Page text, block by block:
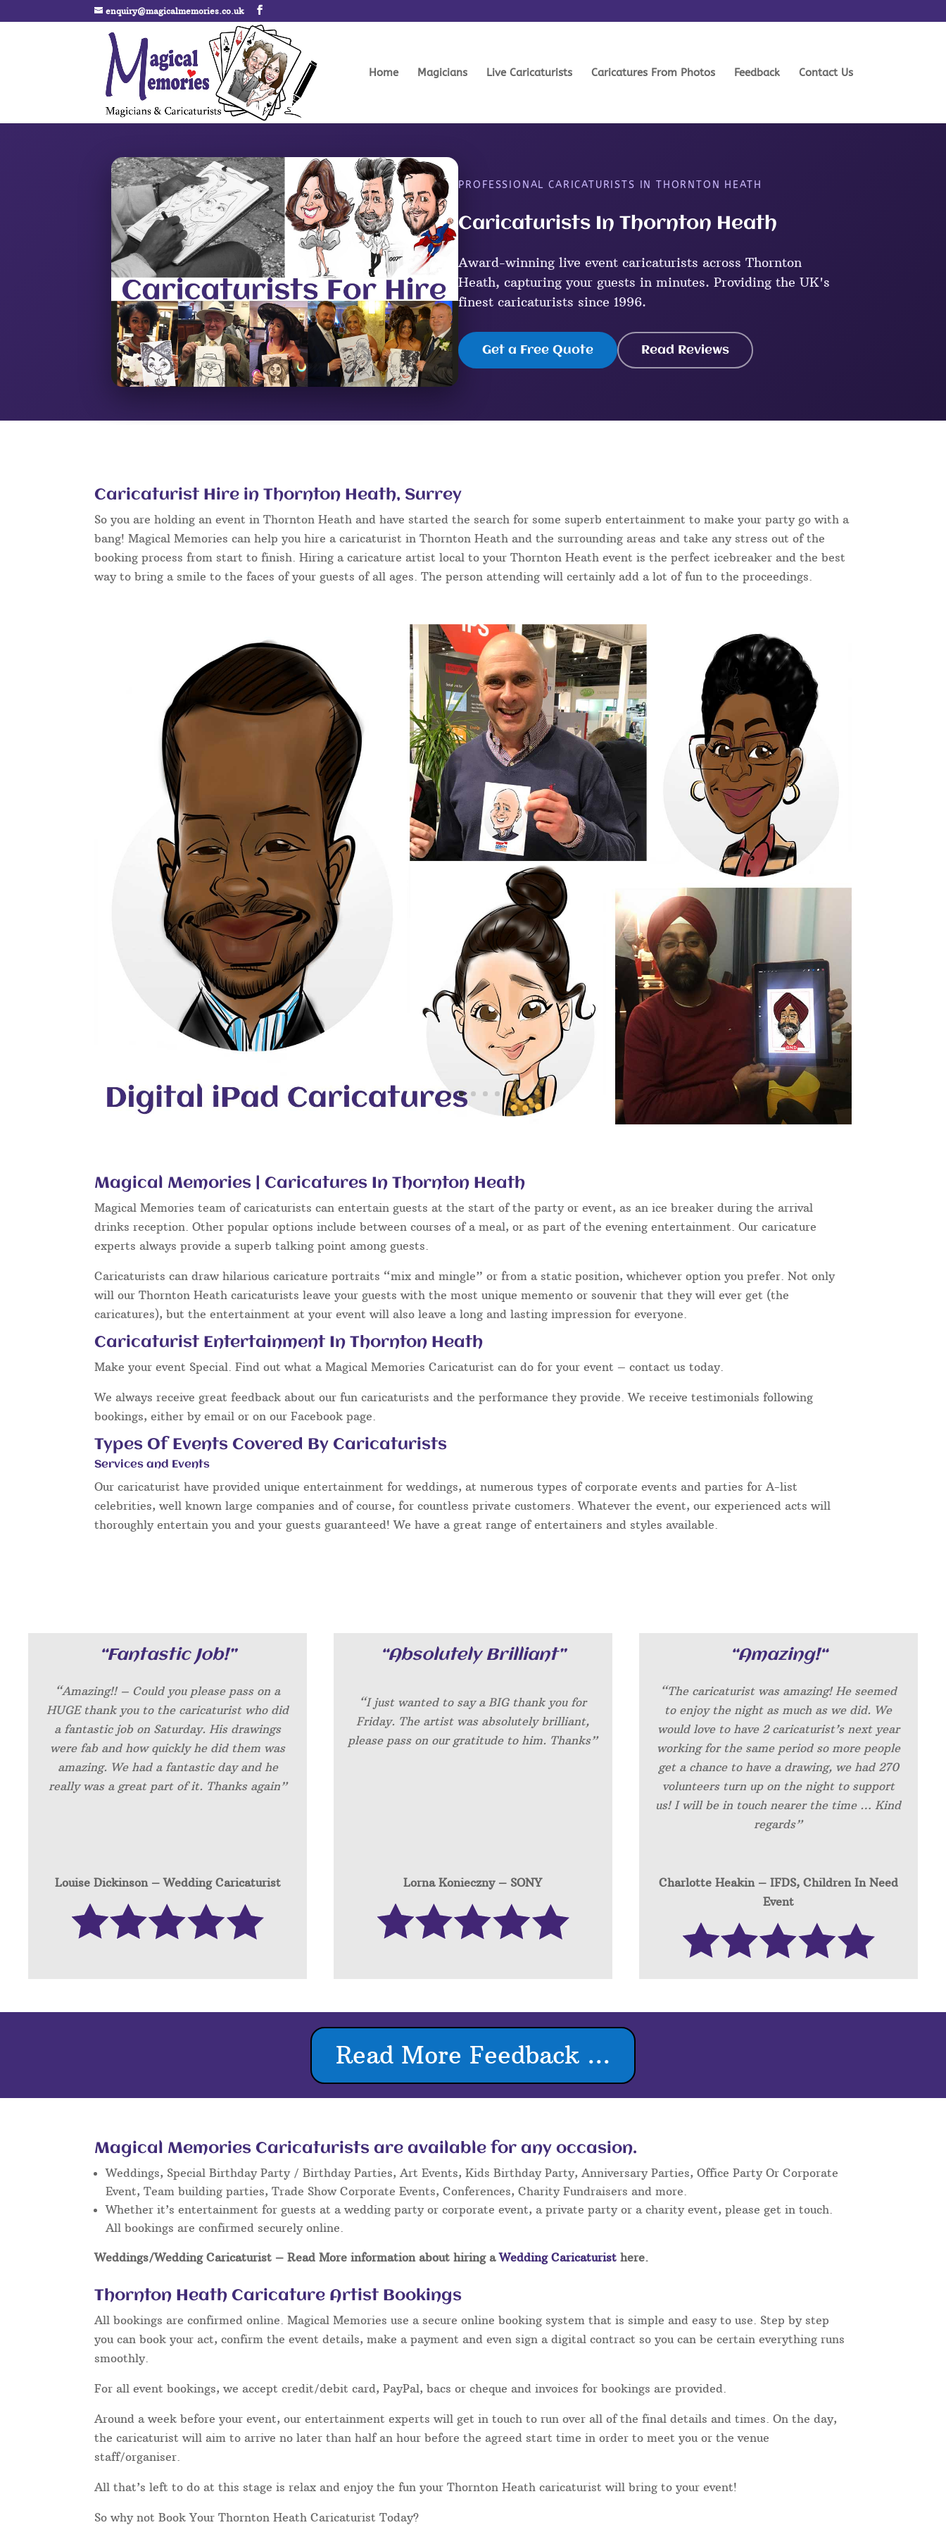
enquiry@magicalmemories.co.uk
Home Magicians Live Caricaturists Caricatures From Photos Feedback Contact Us
PROFESSIONAL CARICATURISTS IN THORNTON HEATH
Caricaturists In Thornton Heath
Award-winning live event caricaturists across Thornton
Heath, capturing your guests in minutes. Providing the UK's
finest caricaturists since 1996.
Get a Free Quote Read Reviews
Caricaturist Hire in Thornton Heath, Surrey
So you are holding an event in Thornton Heath and have started the search for some superb entertainment to make your party go with a
bang! Magical Memories can help you hire a caricaturist in Thornton Heath and the surrounding areas and take any stress out of the
booking process from start to finish. Hiring a caricature artist local to your Thornton Heath event is the perfect icebreaker and the best
way to bring a smile to the faces of your guests of all ages. The person attending will certainly add a lot of fun to the proceedings.
Magical Memories | Caricatures In Thornton Heath
Magical Memories team of caricaturists can entertain guests at the start of the party or event, as an ice breaker during the arrival
drinks reception. Other popular options include between courses of a meal, or as part of the evening entertainment. Our caricature
experts always provide a superb talking point among guests.
Caricaturists can draw hilarious caricature portraits “mix and mingle” or from a static position, whichever option you prefer. Not only
will our Thornton Heath caricaturists leave your guests with the most unique memento or souvenir that they will ever get (the
caricatures), but the entertainment at your event will also leave a long and lasting impression for everyone.
Caricaturist Entertainment In Thornton Heath
Make your event Special. Find out what a Magical Memories Caricaturist can do for your event – contact us today.
We always receive great feedback about our fun caricaturists and the performance they provide. We receive testimonials following
bookings, either by email or on our Facebook page.
Types Of Events Covered By Caricaturists
Services and Events
Our caricaturist have provided unique entertainment for weddings, at numerous types of corporate events and parties for A-list
celebrities, well known large companies and of course, for countless private customers. Whatever the event, our experienced acts will
thoroughly entertain you and your guests guaranteed! We have a great range of entertainers and styles available.
“Fantastic Job!”
“Amazing!! – Could you please pass on a
HUGE thank you to the caricaturist who did
a fantastic job on Saturday. His drawings
were fab and how quickly he did them was
amazing. We had a fantastic day and he
really was a great part of it. Thanks again”
“Absolutely Brilliant”
“I just wanted to say a BIG thank you for
Friday. The artist was absolutely brilliant,
please pass on our gratitude to him. Thanks”
“Amazing!“
“The caricaturist was amazing! He seemed
to enjoy the night as much as we did. We
would love to have 2 caricaturist’s next year
working for the same period so more people
get a chance to have a drawing, we had 270
volunteers turn up on the night to support
us! I will be in touch nearer the time … Kind
regards”
Louise Dickinson – Wedding Caricaturist Lorna Konieczny – SONY
Charlotte Heakin – IFDS, Children In Need
Event
Read More Feedback ...
Magical Memories Caricaturists are available for any occasion.
Weddings, Special Birthday Party / Birthday Parties, Art Events, Kids Birthday Party, Anniversary Parties, Office Party Or Corporate
Event, Team building parties, Trade Show Corporate Events, Conferences, Charity Fundraisers and more.
Whether it’s entertainment for guests at a wedding party or corporate event, a private party or a charity event, please get in touch.
All bookings are confirmed securely online.
Weddings/Wedding Caricaturist – Read More information about hiring aWedding Caricaturist here.
Thornton Heath Caricature Artist Bookings
All bookings are confirmed online. Magical Memories use a secure online booking system that is simple and easy to use. Step by step
you can book your act, confirm the event details, make a payment and even sign a digital contract so you can be certain everything runs
smoothly.
For all event bookings, we accept credit/debit card, PayPal, bacs or cheque and invoices for bookings are provided.
Around a week before your event, our entertainment experts will get in touch to run over all of the final details and times. On the day,
the caricaturist will aim to arrive no later than half an hour before the agreed start time in order to meet you or the venue
staff/organiser.
All that’s left to do at this stage is relax and enjoy the fun your Thornton Heath caricaturist will bring to your event!
So why not Book Your Thornton Heath Caricaturist Today?